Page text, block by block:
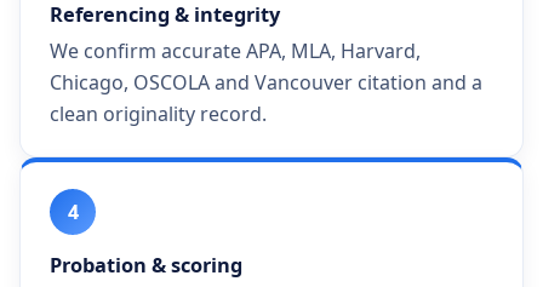
Referencing & integrity
We confirm accurate APA, MLA, Harvard,
Chicago, OSCOLA and Vancouver citation and a
clean originality record.
4
Probation & scoring